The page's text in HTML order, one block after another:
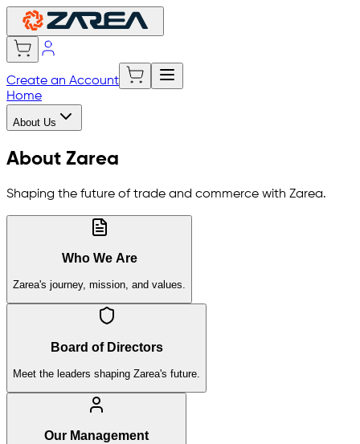
Create an Account
Home
About Us
About Zarea
Shaping the future of trade and commerce with Zarea.
Who We Are
Zarea's journey, mission, and values.
Board of Directors
Meet the leaders shaping Zarea's future.
Our Management